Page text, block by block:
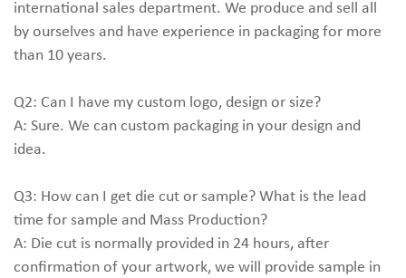
international sales department. We produce and sell all
by ourselves and have experience in packaging for more
than 10 years.
Q2: Can I have my custom logo, design or size?
A: Sure. We can custom packaging in your design and
idea.
Q3: How can I get die cut or sample? What is the lead
time for sample and Mass Production?
A: Die cut is normally provided in 24 hours, after
confirmation of your artwork, we will provide sample in